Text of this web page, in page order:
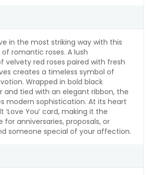
in the most striking way with this
romantic roses. A lush
velvety red roses paired with fresh
creates a timeless symbol of
Wrapped in bold black
and tied with an elegant ribbon, the
modern sophistication. At its heart
You’ card, making it the
anniversaries, proposals, or
someone special of your affection.